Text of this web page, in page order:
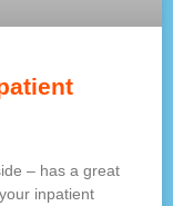
– has a great
inpatient